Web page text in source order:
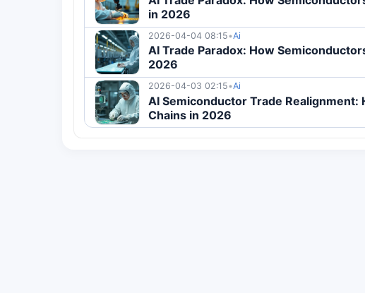
in 2026
2026-04-04 08:15•Ai
AI Trade Paradox: How
2026
2026-04-03 02:15•Ai
AI Semiconductor Trade Realignment:
Chains in 2026